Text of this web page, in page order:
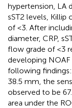
hypertension, LA
sST2 levels, Killip
of <3. After
diameter, CRP,
flow grade of <3
developing NOAF
following
38.5 mm, the
observed to be
area under the